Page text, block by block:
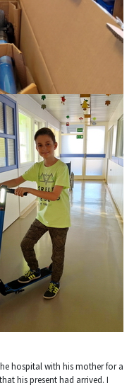
hospital with his mother for a
his present had arrived. I